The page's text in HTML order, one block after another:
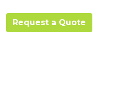
Request a Quote